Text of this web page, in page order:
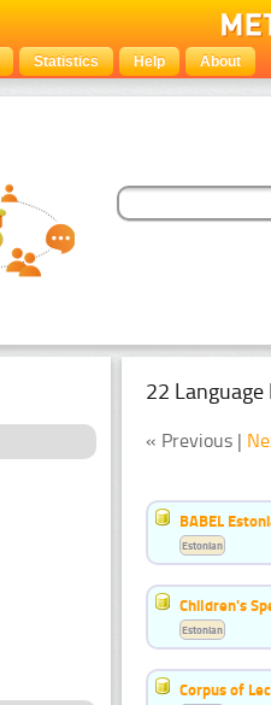
Statistics Help About
22 Language
« Previous |
BABEL
Estonian
Children's
Estonian
Corpus of